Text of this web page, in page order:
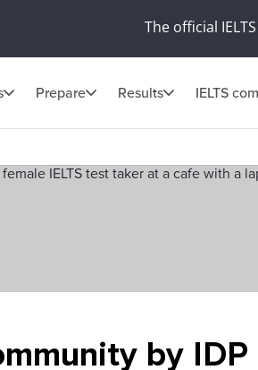
The official
Prepare Results IELTS
by IDP